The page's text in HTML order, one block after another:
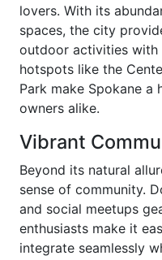
lovers. With its
spaces, the city
outdoor activities with
hotspots like the
Park make Spokane a
owners alike.
Vibrant
Beyond its natural
sense of community.
and social meetups
enthusiasts make it
integrate seamlessly